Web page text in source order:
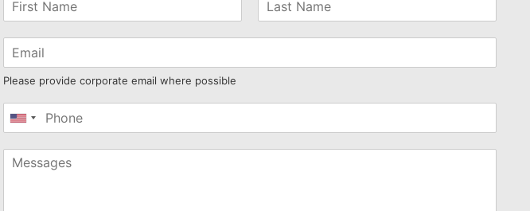
Please provide corporate email where possible
United
+1